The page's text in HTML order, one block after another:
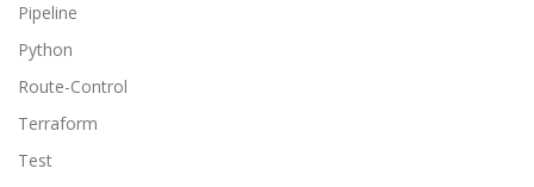
Pipeline
Python
Route-Control
Terraform
Test